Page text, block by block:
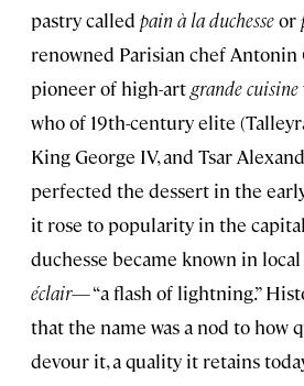
pastry called pain à la duchesseor
renowned Parisian chef
pioneer of high-artgrande cuisine
who of 19th-century elite
King George IV, and Tsar
perfected the dessert in the early
it rose to popularity in the
duchesse became known in
éclair— “a flash of lightning.”
that the name was a nod to how
devour it, a quality it retains